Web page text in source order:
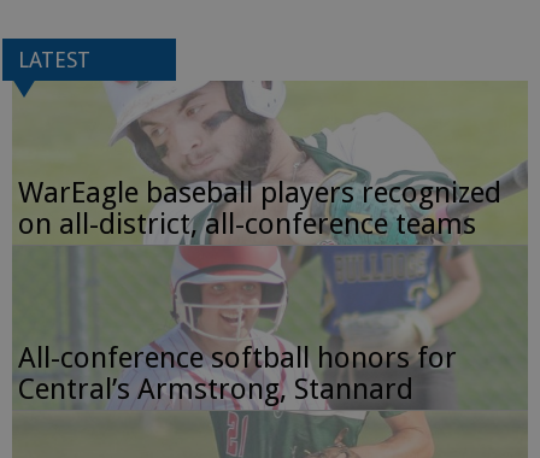
LATEST
WarEagle baseball players recognized
on all-district, all-conference teams
All-conference softball honors for
Central’s Armstrong, Stannard